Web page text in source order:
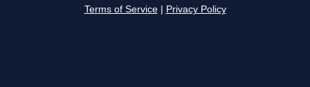
Terms of Service Privacy Policy